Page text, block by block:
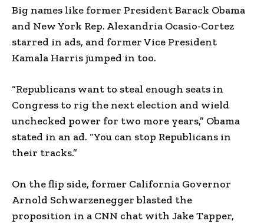
Big names like former President Barack Obama
and New York Rep. Alexandria Ocasio-Cortez
starred in ads, and former Vice President
Kamala Harris jumped in too.
“Republicans want to steal enough seats in
Congress to rig the next election and wield
unchecked power for two more years,” Obama
stated in an ad. “You can stop Republicans in
their tracks.”
On the flip side, former California Governor
Arnold Schwarzenegger blasted the
proposition in a CNN chat with Jake Tapper,